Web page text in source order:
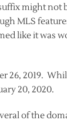
might not
MLS
like it was
2019.
20, 2020.
of the